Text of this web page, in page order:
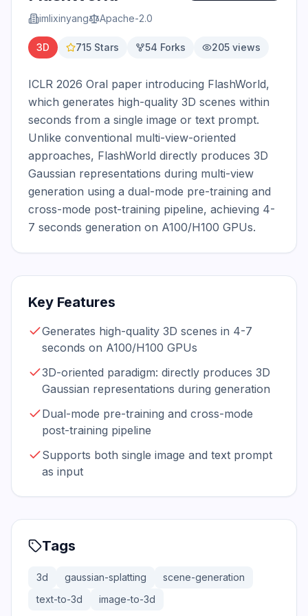
imlixinyang Apache-2.0
3D 715 Stars 54 Forks 205 views
ICLR 2026 Oral paper introducing FlashWorld,
which generates high-quality 3D scenes within
seconds from a single image or text prompt.
Unlike conventional multi-view-oriented
approaches, FlashWorld directly produces 3D
Gaussian representations during multi-view
generation using a dual-mode pre-training and
cross-mode post-training pipeline, achieving 4-
7 seconds generation on A100/H100 GPUs.
Key Features
Generates high-quality 3D scenes in 4-7
seconds on A100/H100 GPUs
3D-oriented paradigm: directly produces 3D
Gaussian representations during generation
Dual-mode pre-training and cross-mode
post-training pipeline
Supports both single image and text prompt
as input
Tags
3d gaussian-splatting
scene-generation
text-to-3d
image-to-3d